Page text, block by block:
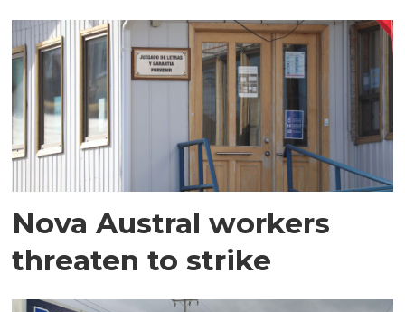
Nova Austral workers
threaten to strike